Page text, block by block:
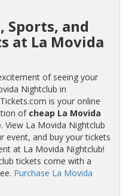
Sports, and
at La Movida
of seeing your
Nightclub in
is your online
of cheap La Movida
. View La Movida Nightclub
event, and buy your tickets
at La Movida Nightclub!
tickets come with a
Purchase La Movida